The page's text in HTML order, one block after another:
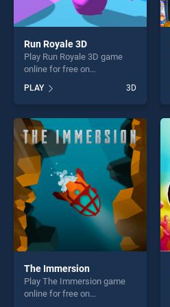
Run Royale 3D
Play Run Royale 3D game
online for free on
stands out as one of our top
skill games, offering endless
entertainment, is perfect for
players seeking fun and
challenge....
PLAY 3D
The Immersion
Play The Immersion game
online for free on